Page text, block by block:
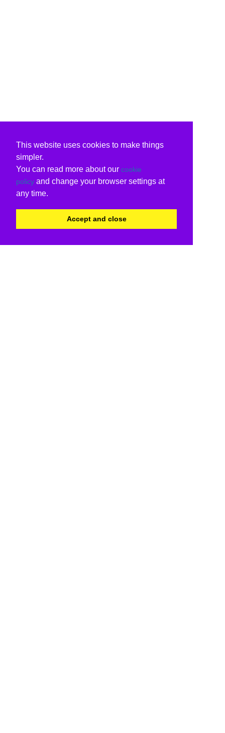
This website uses cookies to make things
simpler.
You can read more about our cookie
policy and change your browser settings at
any time.
Accept and close